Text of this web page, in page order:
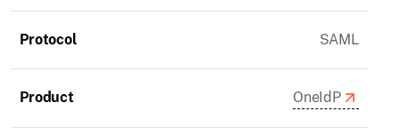
Protocol SAML
Product OneIdP